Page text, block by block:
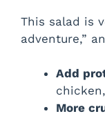
This salad is
adventure,”
Add
More